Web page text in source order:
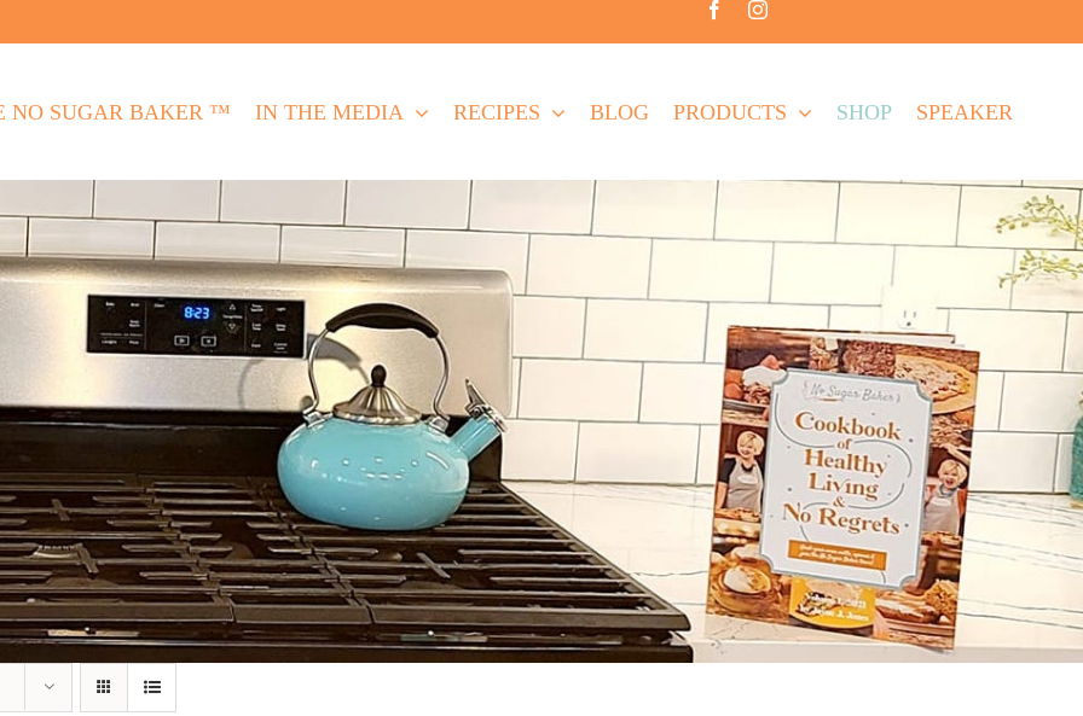
NO SUGAR BAKER ™ IN THE MEDIA RECIPES BLOG PRODUCTS SHOP SPEAKER